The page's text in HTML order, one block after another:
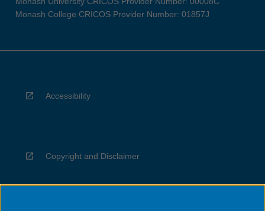
Monash College CRICOS Provider Number: 01857J
Accessibility
Copyright and Disclaimer